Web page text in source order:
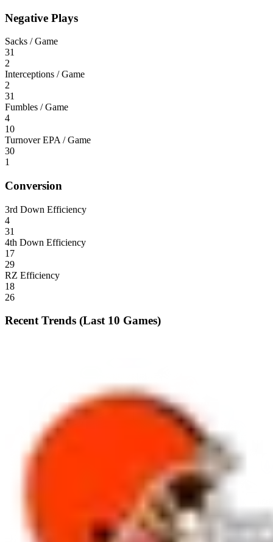
Negative Plays
Sacks / Game
31
2
Interceptions / Game
2
31
Fumbles / Game
4
10
Turnover EPA / Game
30
1
Conversion
3rd Down Efficiency
4
31
4th Down Efficiency
17
29
RZ Efficiency
18
26
Recent Trends (Last 10 Games)